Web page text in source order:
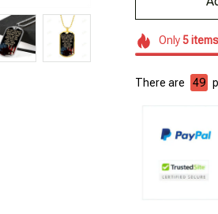
Only5items
There are 50